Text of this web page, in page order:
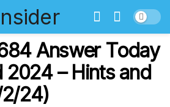
Answer Today
2024 – Hints and
24)